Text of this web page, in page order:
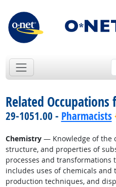
Related
29-1051.00 - Pharmacists
Chemistry— Knowledge of the
structure, and properties of
processes and transformations
includes uses of chemicals
production techniques, and